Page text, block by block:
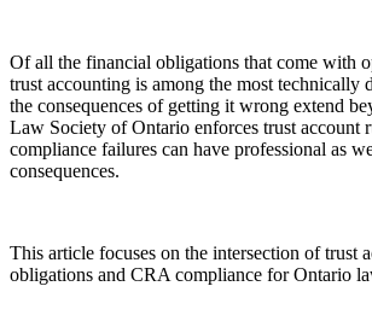
Of all the financial obligations that come with
trust accounting is among the most
the consequences of getting it wrong extend
Law Society of Ontario enforces trust account
compliance failures can have professional as
consequences.
This article focuses on the intersection of trust
obligations and CRA compliance for Ontario